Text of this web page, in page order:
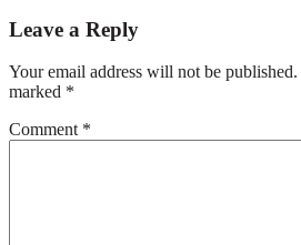
Interactions
Leave a Reply
Your email address will not be published.
marked *
Comment *